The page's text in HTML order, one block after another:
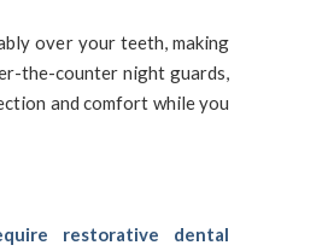
over your teeth, making
the-counter night guards,
and comfort while you
restorative dental